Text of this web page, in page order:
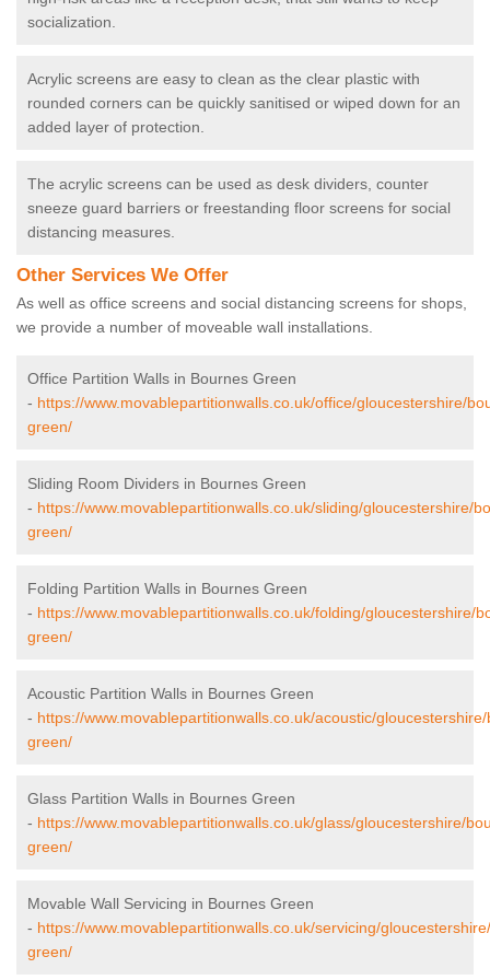
socialization.
Acrylic screens are easy to clean as the clear plastic with
rounded corners can be quickly sanitised or wiped down for an
added layer of protection.
The acrylic screens can be used as desk dividers, counter
sneeze guard barriers or freestanding floor screens for social
distancing measures.
Other Services We Offer
As well as office screens and social distancing screens for shops,
we provide a number of moveable wall installations.
Office Partition Walls in Bournes Green
- https://www.movablepartitionwalls.co.uk/office/gloucestershire/
green/
Sliding Room Dividers in Bournes Green
- https://www.movablepartitionwalls.co.uk/sliding/gloucestershire/
green/
Folding Partition Walls in Bournes Green
- https://www.movablepartitionwalls.co.uk/folding/gloucestershire/
green/
Acoustic Partition Walls in Bournes Green
- https://www.movablepartitionwalls.co.uk/acoustic/
green/
Glass Partition Walls in Bournes Green
- https://www.movablepartitionwalls.co.uk/glass/gloucestershire/
green/
Movable Wall Servicing in Bournes Green
- https://www.movablepartitionwalls.co.uk/servicing/
green/